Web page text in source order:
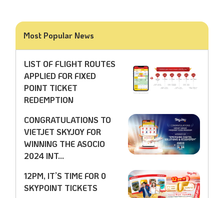
Most Popular News
LIST OF FLIGHT ROUTES
APPLIED FOR FIXED
POINT TICKET
REDEMPTION
CONGRATULATIONS TO
VIETJET SKYJOY FOR
WINNING THE ASOCIO
2024 INT...
12PM, IT’S TIME FOR 0
SKYPOINT TICKETS